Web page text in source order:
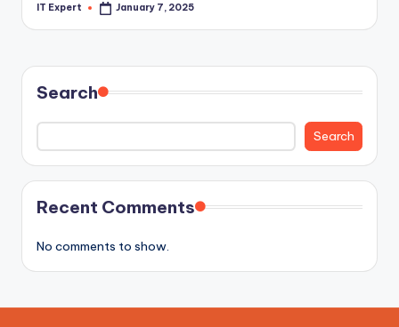
Posted
IT Expert January 7, 2025
Search
Search
Recent Comments
No comments to show.